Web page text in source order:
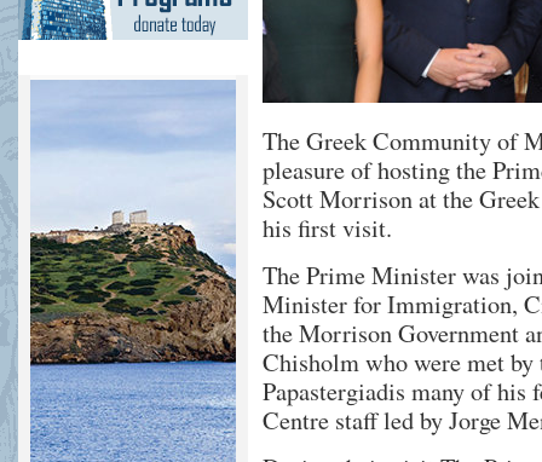
The Greek Community of
pleasure of hosting the
Scott Morrison at the
his first visit.
The Prime Minister was
Minister for Immigration,
the Morrison Government
Chisholm who were met
Papastergiadis many of his
Centre staff led by Jorge